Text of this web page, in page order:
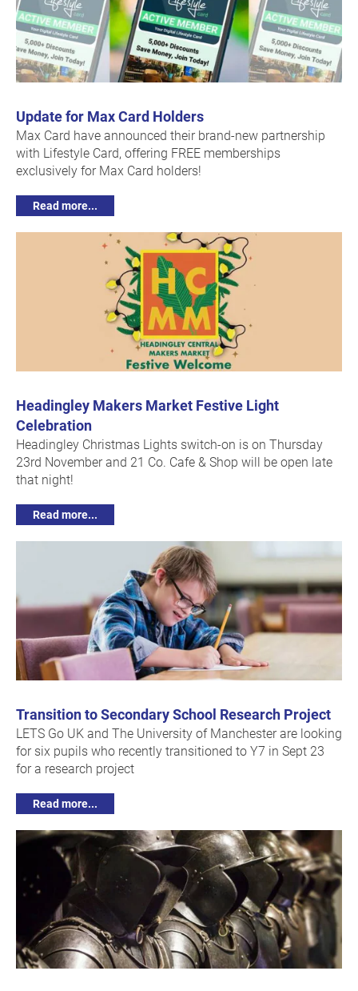
Update for Max Card Holders
Max Card have announced their brand-new partnership
with Lifestyle Card, offering FREE memberships
exclusively for Max Card holders!
Read more...
Headingley Makers Market Festive Light
Celebration
Headingley Christmas Lights switch-on is on Thursday
23rd November and 21 Co. Cafe & Shop will be open late
that night!
Read more...
Transition to Secondary School Research Project
LETS Go UK and The University of Manchester are looking
for six pupils who recently transitioned to Y7 in Sept 23
for a research project
Read more...